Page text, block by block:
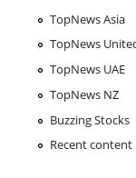
TopNews Asia
TopNews
TopNews UAE
TopNews NZ
Buzzing Stocks
Recent content